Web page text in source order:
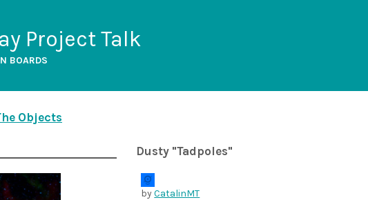
Project Talk
BOARDS
Objects
Dusty "Tadpoles"
byCatalinMT